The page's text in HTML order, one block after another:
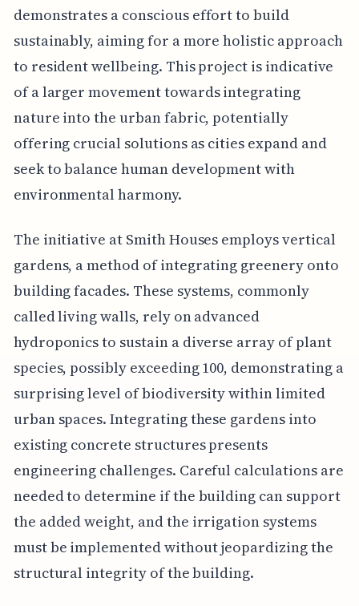
demonstrates a conscious effort to build
sustainably, aiming for a more holistic approach
to resident wellbeing. This project is indicative
of a larger movement towards integrating
nature into the urban fabric, potentially
offering crucial solutions as cities expand and
seek to balance human development with
environmental harmony.
The initiative at Smith Houses employs vertical
gardens, a method of integrating greenery onto
building facades. These systems, commonly
called living walls, rely on advanced
hydroponics to sustain a diverse array of plant
species, possibly exceeding 100, demonstrating a
surprising level of biodiversity within limited
urban spaces. Integrating these gardens into
existing concrete structures presents
engineering challenges. Careful calculations are
needed to determine if the building can support
the added weight, and the irrigation systems
must be implemented without jeopardizing the
structural integrity of the building.